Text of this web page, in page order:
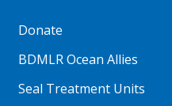
Donate
BDMLR Ocean Allies
Seal Treatment Units